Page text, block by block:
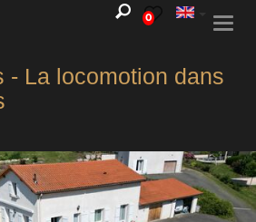
0
- La locomotion dans